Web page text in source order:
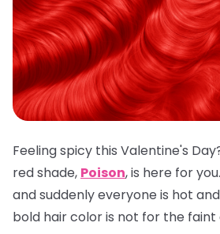
Feeling spicy this Valentine's
red shade, Poison, is here for
and suddenly everyone is hot
bold hair color is not for the